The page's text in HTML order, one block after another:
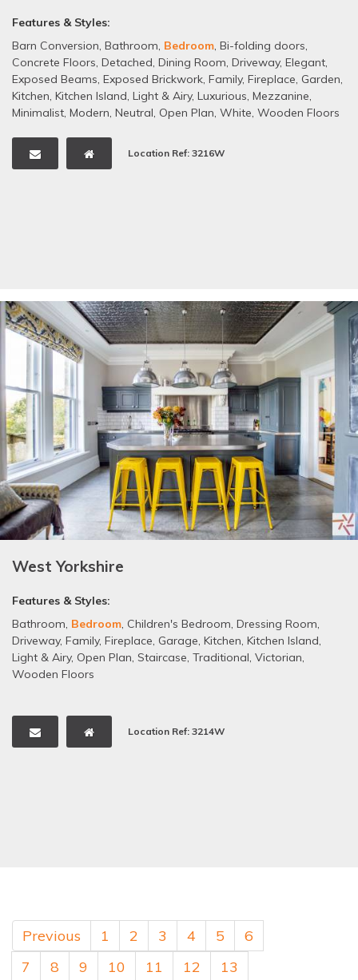
Features & Styles:
Barn Conversion, Bathroom, Bedroom, Bi-folding doors,
Concrete Floors, Detached, Dining Room, Driveway, Elegant,
Exposed Beams, Exposed Brickwork, Family, Fireplace, Garden,
Kitchen, Kitchen Island, Light & Airy, Luxurious, Mezzanine,
Minimalist, Modern, Neutral, Open Plan, White, Wooden Floors
Location Ref: 3216W
West Yorkshire
Features & Styles:
Bathroom, Bedroom, Children's Bedroom, Dressing Room,
Driveway, Family, Fireplace, Garage, Kitchen, Kitchen Island,
Light & Airy, Open Plan, Staircase, Traditional, Victorian,
Wooden Floors
Location Ref: 3214W
Previous 1 2 3 4 5
6
7
8 9 10 11 12 13